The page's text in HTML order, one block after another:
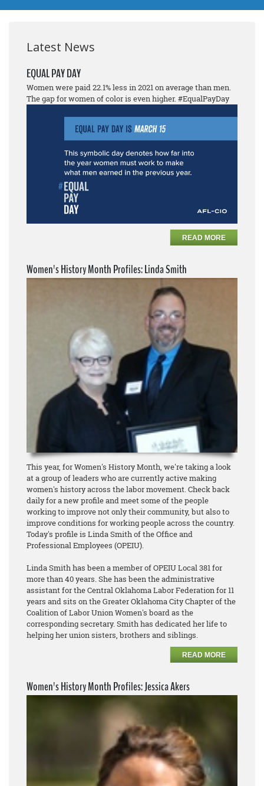
Latest News
EQUAL PAY DAY
Women were paid 22.1% less in 2021 on average than men.
The gap for women of color is even higher. #EqualPayDay
READ MORE
Women's History Month Profiles: Linda Smith
This year, for Women's History Month, we're taking a look
at a group of leaders who are currently active making
women's history across the labor movement. Check back
daily for a new profile and meet some of the people
working to improve not only their community, but also to
improve conditions for working people across the country.
Today's profile is Linda Smith of the Office and
Professional Employees (OPEIU).
Linda Smith has been a member of OPEIU Local 381 for
more than 40 years. She has been the administrative
assistant for the Central Oklahoma Labor Federation for 11
years and sits on the Greater Oklahoma City Chapter of the
Coalition of Labor Union Women's board as the
corresponding secretary. Smith has dedicated her life to
helping her union sisters, brothers and siblings.
READ MORE
Women's History Month Profiles: Jessica Akers